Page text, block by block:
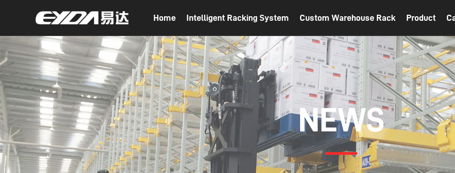
Home Intelligent Racking System Custom Warehouse Rack Product
NEWS